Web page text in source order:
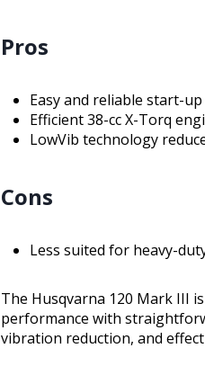
Pros
Easy and reliable start-
Efficient 38-cc X-Torq
LowVib technology
Cons
Less suited for heavy-
The Husqvarna 120 Mark III
performance with
vibration reduction, and